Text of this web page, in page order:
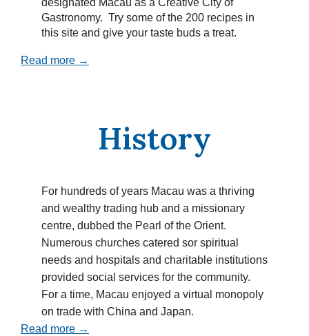
designated Macau as a Creative City of
Gastronomy. Try some of the 200 recipes in
this site and give your taste buds a treat.
Read more →
History
For hundreds of years Macau was a thriving
and wealthy trading hub and a missionary
centre, dubbed the Pearl of the Orient.
Numerous churches catered sor spiritual
needs and hospitals and charitable institutions
provided social services for the community.
For a time, Macau enjoyed a virtual monopoly
on trade with China and Japan.
Read more →